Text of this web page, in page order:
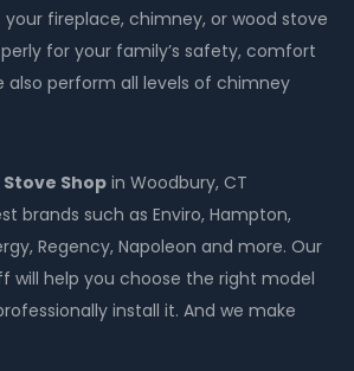
fireplace, chimney, or wood stove
for your family’s safety, comfort
also perform all levels of chimney
Shop in Woodbury, CT
brands such as Enviro, Hampton,
Regency, Napoleon and more. Our
will help you choose the right model
install it. And we make